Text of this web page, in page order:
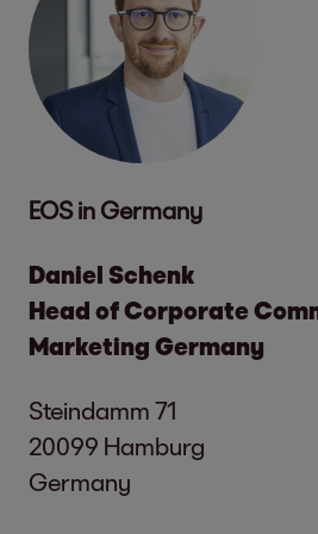
EOS in Germany
Daniel Schenk
Head of Corporate
Marketing Germany
Steindamm 71
20099 Hamburg
Germany